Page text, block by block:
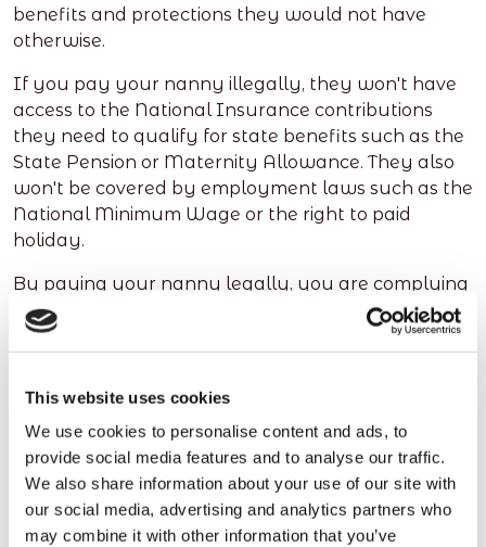
This website uses cookies
We use cookies to personalise content and ads, to
provide social media features and to analyse our traffic.
We also share information about your use of our site with
our social media, advertising and analytics partners who
may combine it with other information that you’ve
benefits and protections they would not have
otherwise.
If you pay your nanny illegally, they won't have
access to the National Insurance contributions
they need to qualify for state benefits such as the
State Pension or Maternity Allowance. They also
won't be covered by employment laws such as the
National Minimum Wage or the right to paid
holiday.
By paying your nanny legally, you are complying
with the law, treating them fairly, and providing
them with all the benefits and protections they
How redwigwam can help
you pay your Nanny legally
redwigwam is an online platform which can help